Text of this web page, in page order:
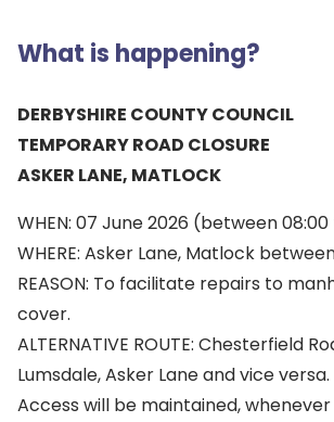
What is happening?
DERBYSHIRE COUNTY COUNCIL
TEMPORARY ROAD CLOSURE
ASKER LANE, MATLOCK
WHEN: 07 June 2026 (between 08:00
WHERE: Asker Lane, Matlock
REASON: To facilitate repairs to
cover.
ALTERNATIVE ROUTE: Chesterfield
Lumsdale, Asker Lane and vice versa.
Access will be maintained,